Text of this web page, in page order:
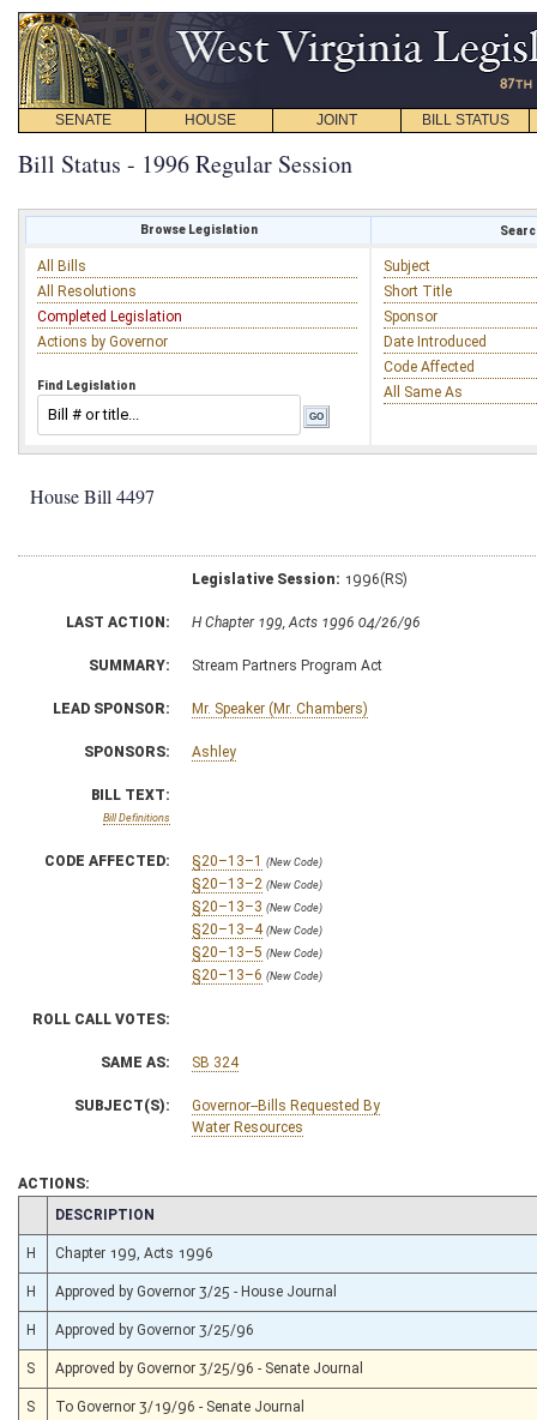
SENATE HOUSE JOINT BILL STATUS
Bill Status - 1996 Regular Session
Browse Legislation
All Bills
All Resolutions
Completed Legislation
Actions by Governor
Find Legislation
Subject
Short Title
Sponsor
Date Introduced
Code Affected
All Same As
House Bill 4497
Legislative Session: 1996(RS)
LAST ACTION: H Chapter 199, Acts 1996 04/26/96
SUMMARY: Stream Partners Program Act
LEAD SPONSOR: Mr. Speaker (Mr. Chambers)
SPONSORS: Ashley
BILL TEXT:
Bill Definitions
CODE AFFECTED: §20–13–1 (New Code)
§20–13–2 (New Code)
§20–13–3 (New Code)
§20–13–4 (New Code)
§20–13–5 (New Code)
§20–13–6 (New Code)
ROLL CALL VOTES:
SAME AS: SB 324
SUBJECT(S):
Governor--Bills Requested By
Water Resources
ACTIONS:
CHAMBER
DESCRIPTION
H Chapter 199, Acts 1996
H Approved by Governor 3/25 - House Journal
H Approved by Governor 3/25/96
S Approved by Governor 3/25/96 - Senate Journal
S To Governor 3/19/96 - Senate Journal